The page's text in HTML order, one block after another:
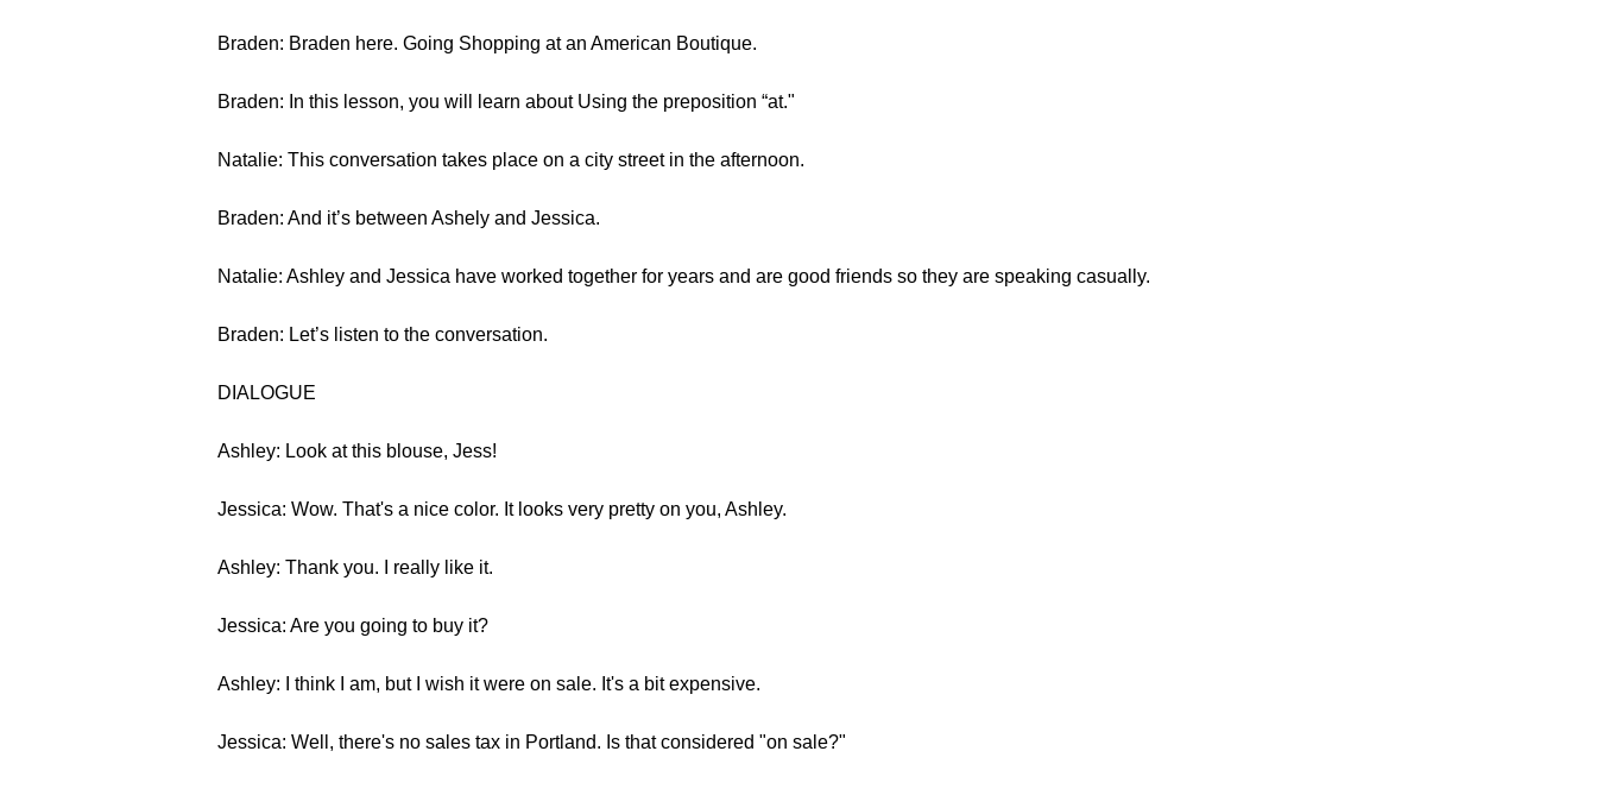
Braden: Braden here. Going Shopping at an American Boutique.
Braden: In this lesson, you will learn about Using the preposition “at."
Natalie: This conversation takes place on a city street in the afternoon.
Braden: And it’s between Ashely and Jessica.
Natalie: Ashley and Jessica have worked together for years and are good friends so they are speaking casually.
Braden: Let’s listen to the conversation.
DIALOGUE
Ashley: Look at this blouse, Jess!
Jessica: Wow. That's a nice color. It looks very pretty on you, Ashley.
Ashley: Thank you. I really like it.
Jessica: Are you going to buy it?
Ashley: I think I am, but I wish it were on sale. It's a bit expensive.
Jessica: Well, there's no sales tax in Portland. Is that considered "on sale?"